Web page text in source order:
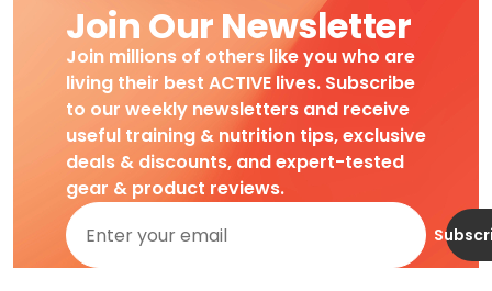
Join Our Newsletter
Join millions of others like you who are
living their best ACTIVE lives. Subscribe
to our weekly newsletters and receive
useful training & nutrition tips, exclusive
deals & discounts, and expert-tested
gear & product reviews.